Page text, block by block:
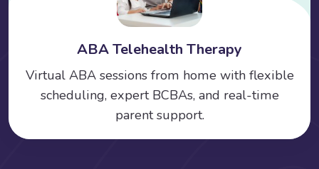
ABA Telehealth Therapy
Virtual ABA sessions from home with flexible
scheduling, expert BCBAs, and real-time
parent support.